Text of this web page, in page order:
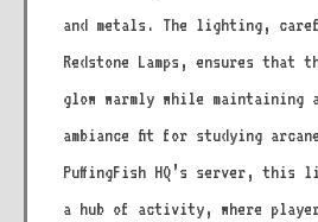
and metals. The lighting,
Redstone Lamps, ensures that
glow warmly while maintaining
ambiance fit for studying
PuffingFish HQ’s server, this
a hub of activity, where